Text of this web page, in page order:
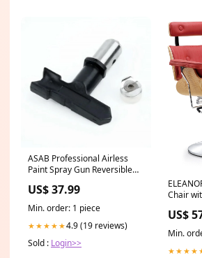
ASAB Professional Airless
Paint Spray Gun Reversible
US$ 37.99
Min. order: 1 piece
★★★★★4.9 (19 reviews)
Sold : Login>>
Chair
US$
Min.